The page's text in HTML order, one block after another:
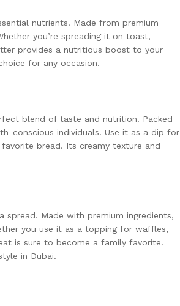
nutrients. Made from premium
you’re spreading it on toast,
provides a nutritious boost to your
for any occasion.
blend of taste and nutrition. Packed
conscious individuals. Use it as a dip for
bread. Its creamy texture and
Made with premium ingredients,
you use it as a topping for waffles,
is sure to become a family favorite.
in Dubai.